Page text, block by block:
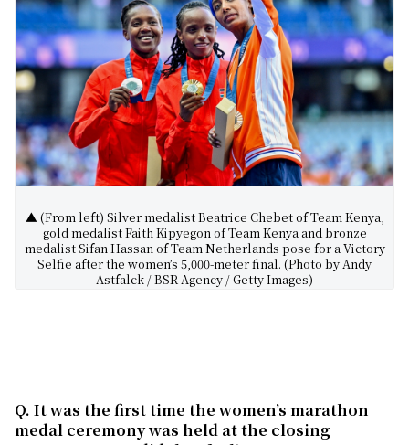
▲ (From left) Silver medalist Beatrice Chebet of Team Kenya,
gold medalist Faith Kipyegon of Team Kenya and bronze
medalist Sifan Hassan of Team Netherlands pose for a Victory
Selfie after the women’s 5,000-meter final. (Photo by Andy
Astfalck / BSR Agency / Getty Images)
Q. It was the first time the women’s marathon
medal ceremony was held at the closing